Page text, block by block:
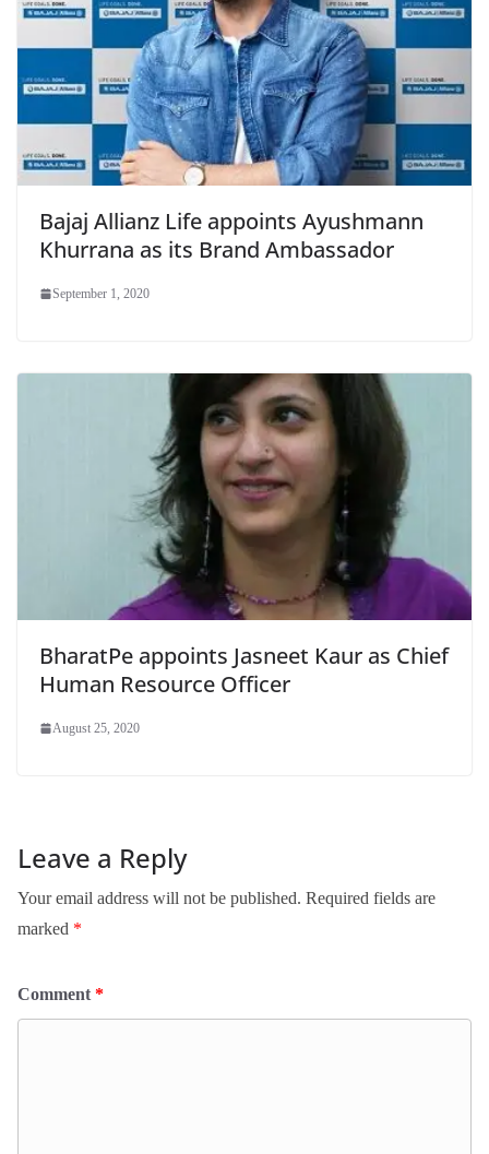
Bajaj Allianz Life appoints Ayushmann
Khurrana as its Brand Ambassador
September 1, 2020
BharatPe appoints Jasneet Kaur as Chief
Human Resource Officer
August 25, 2020
Leave a Reply
Your email address will not be published. Required fields are
marked *
Comment *